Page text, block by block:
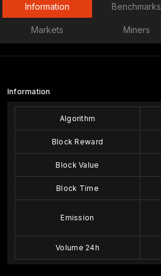
Information Benchmarks
Markets Miners
Information
Algorithm
Block Reward
Block Value
Block Time
Emission
Volume 24h